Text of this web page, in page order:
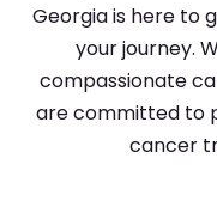
Georgia is here to
your journey.
compassionate
are committed to
cancer